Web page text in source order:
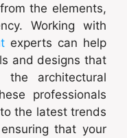
the elements,
Working with
experts can help
and designs that
architectural
professionals
the latest trends
that your